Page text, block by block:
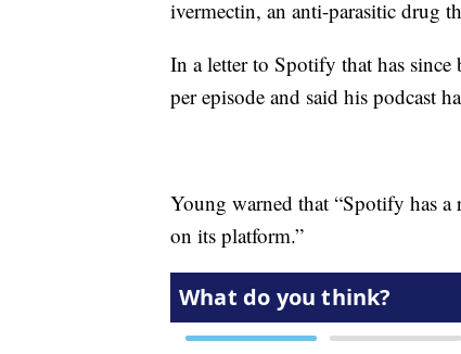
ivermectin, an anti-parasitic drug
In a letter to Spotify that has since
per episode and said his podcast
Young warned that “Spotify has
on its platform.”